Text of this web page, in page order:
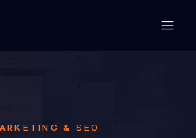
& SEO